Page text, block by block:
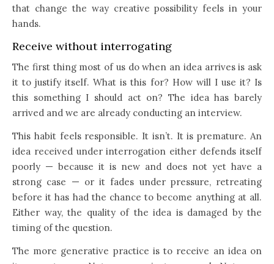
that change the way creative possibility feels in your
hands.
Receive without interrogating
The first thing most of us do when an idea arrives is ask
it to justify itself. What is this for? How will I use it? Is
this something I should act on? The idea has barely
arrived and we are already conducting an interview.
This habit feels responsible. It isn’t. It is premature. An
idea received under interrogation either defends itself
poorly — because it is new and does not yet have a
strong case — or it fades under pressure, retreating
before it has had the chance to become anything at all.
Either way, the quality of the idea is damaged by the
timing of the question.
The more generative practice is to receive an idea on